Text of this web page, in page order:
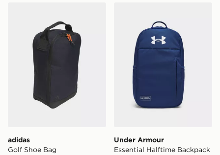
adidas
Golf Shoe Bag
Under Armour
Essential Halftime Backpack